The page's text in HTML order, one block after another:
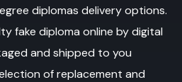
diplomas delivery options.
fake diploma online by digital
and shipped to you
of replacement and